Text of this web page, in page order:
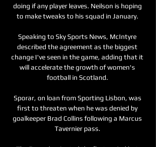
doing if any player leaves. Neilson is hoping
to make tweaks to his squad in January.
Speaking to Sky Sports News, McIntyre
described the agreement as the biggest
change I've seen in the game, adding that it
will accelerate the growth of women's
football in Scotland.
Sporar, on loan from Sporting Lisbon, was
first to threaten when he was denied by
goalkeeper Brad Collins following a Marcus
Tavernier pass.